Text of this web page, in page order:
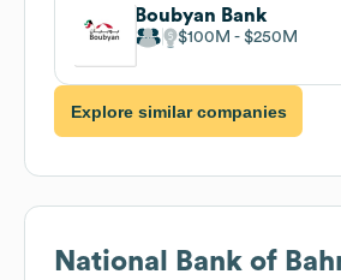
Boubyan Bank
$100M $250M
Explore similar companies
National Bank of